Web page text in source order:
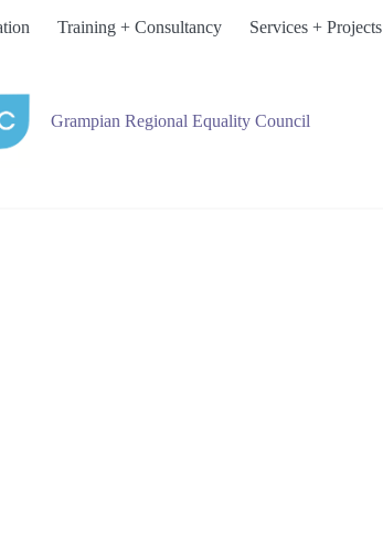
Training + Consultancy Services + Projects
Grampian Regional Equality Council